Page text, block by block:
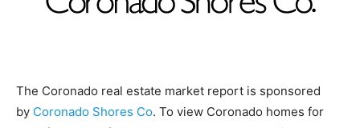
The Coronado real estate market report is sponsored
by Coronado Shores Co. To view Coronado homes for